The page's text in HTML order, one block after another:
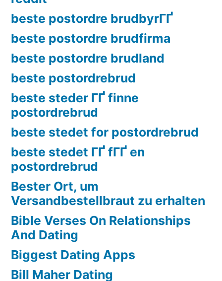
beste postordre brudbyrГҐ
beste postordre brudfirma
beste postordre brudland
beste postordrebrud
beste steder ГҐ finne
postordrebrud
beste stedet for postordrebrud
beste stedet ГҐ fГҐ en
postordrebrud
Bester Ort, um
Versandbestellbraut zu erhalten
Bible Verses On Relationships
And Dating
Biggest Dating Apps
Bill Maher Dating